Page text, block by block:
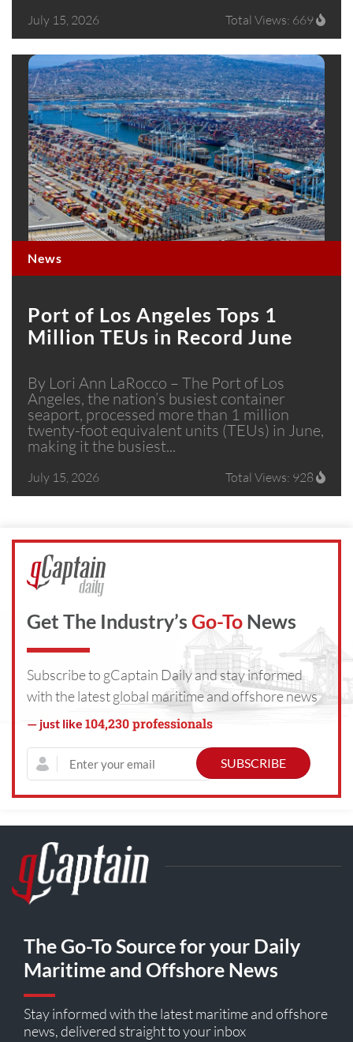
July 15, 2026 Total Views: 669
News
Port of Los Angeles Tops 1
Million TEUs in Record June
By Lori Ann LaRocco – The Port of Los
Angeles, the nation’s busiest container
seaport, processed more than 1 million
twenty-foot equivalent units (TEUs) in June,
making it the busiest...
July 15, 2026 Total Views: 928
Get The Industry’s Go-To News
Subscribe to gCaptain Daily and stay informed
with the latest global maritime and offshore news
— just like 104,230 professionals
The Go-To Source for your Daily
Maritime and Offshore News
Stay informed with the latest maritime and offshore
news, delivered straight to your inbox